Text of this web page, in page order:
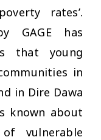
rates’.
GAGE has
that young
in
in Dire Dawa
known about
vulnerable